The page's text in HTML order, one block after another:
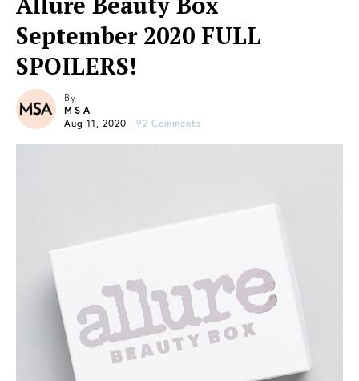
September 2020 FULL
SPOILERS!
By
MSA
Aug 11, 2020 | 92 Comments